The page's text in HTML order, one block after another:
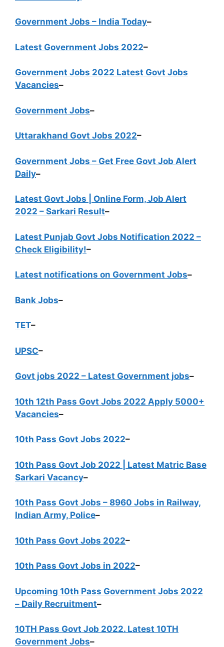
Government Jobs – India Today–
Latest Government Jobs 2022–
Government Jobs 2022 Latest Govt Jobs
Vacancies–
Government Jobs–
Uttarakhand Govt Jobs 2022–
Government Jobs – Get Free Govt Job Alert
Daily–
Latest Govt Jobs | Online Form, Job Alert
2022 – Sarkari Result–
Latest Punjab Govt Jobs Notification 2022 –
Check Eligibility!–
Latest notifications on Government Jobs–
Bank Jobs–
TET–
UPSC–
Govt jobs 2022 – Latest Government jobs–
10th 12th Pass Govt Jobs 2022 Apply 5000+
Vacancies–
10th Pass Govt Jobs 2022–
10th Pass Govt Job 2022 | Latest Matric Base
Sarkari Vacancy–
10th Pass Govt Jobs – 8960 Jobs in Railway,
Indian Army, Police–
10th Pass Govt Jobs 2022–
10th Pass Govt Jobs in 2022–
Upcoming 10th Pass Government Jobs 2022
– Daily Recruitment–
10TH Pass Govt Job 2022. Latest 10TH
Government Jobs–